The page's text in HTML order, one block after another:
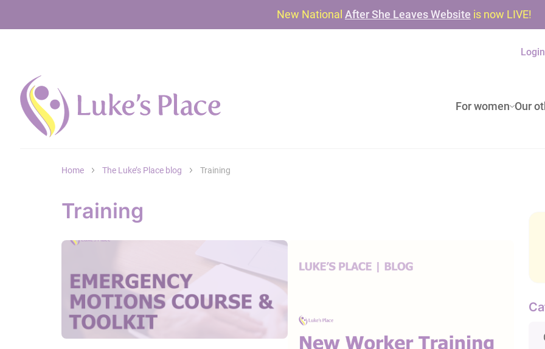
New National After She Leaves Website is now LIVE!
For women Our
Login
Home The Luke’s Place blog Training
Training